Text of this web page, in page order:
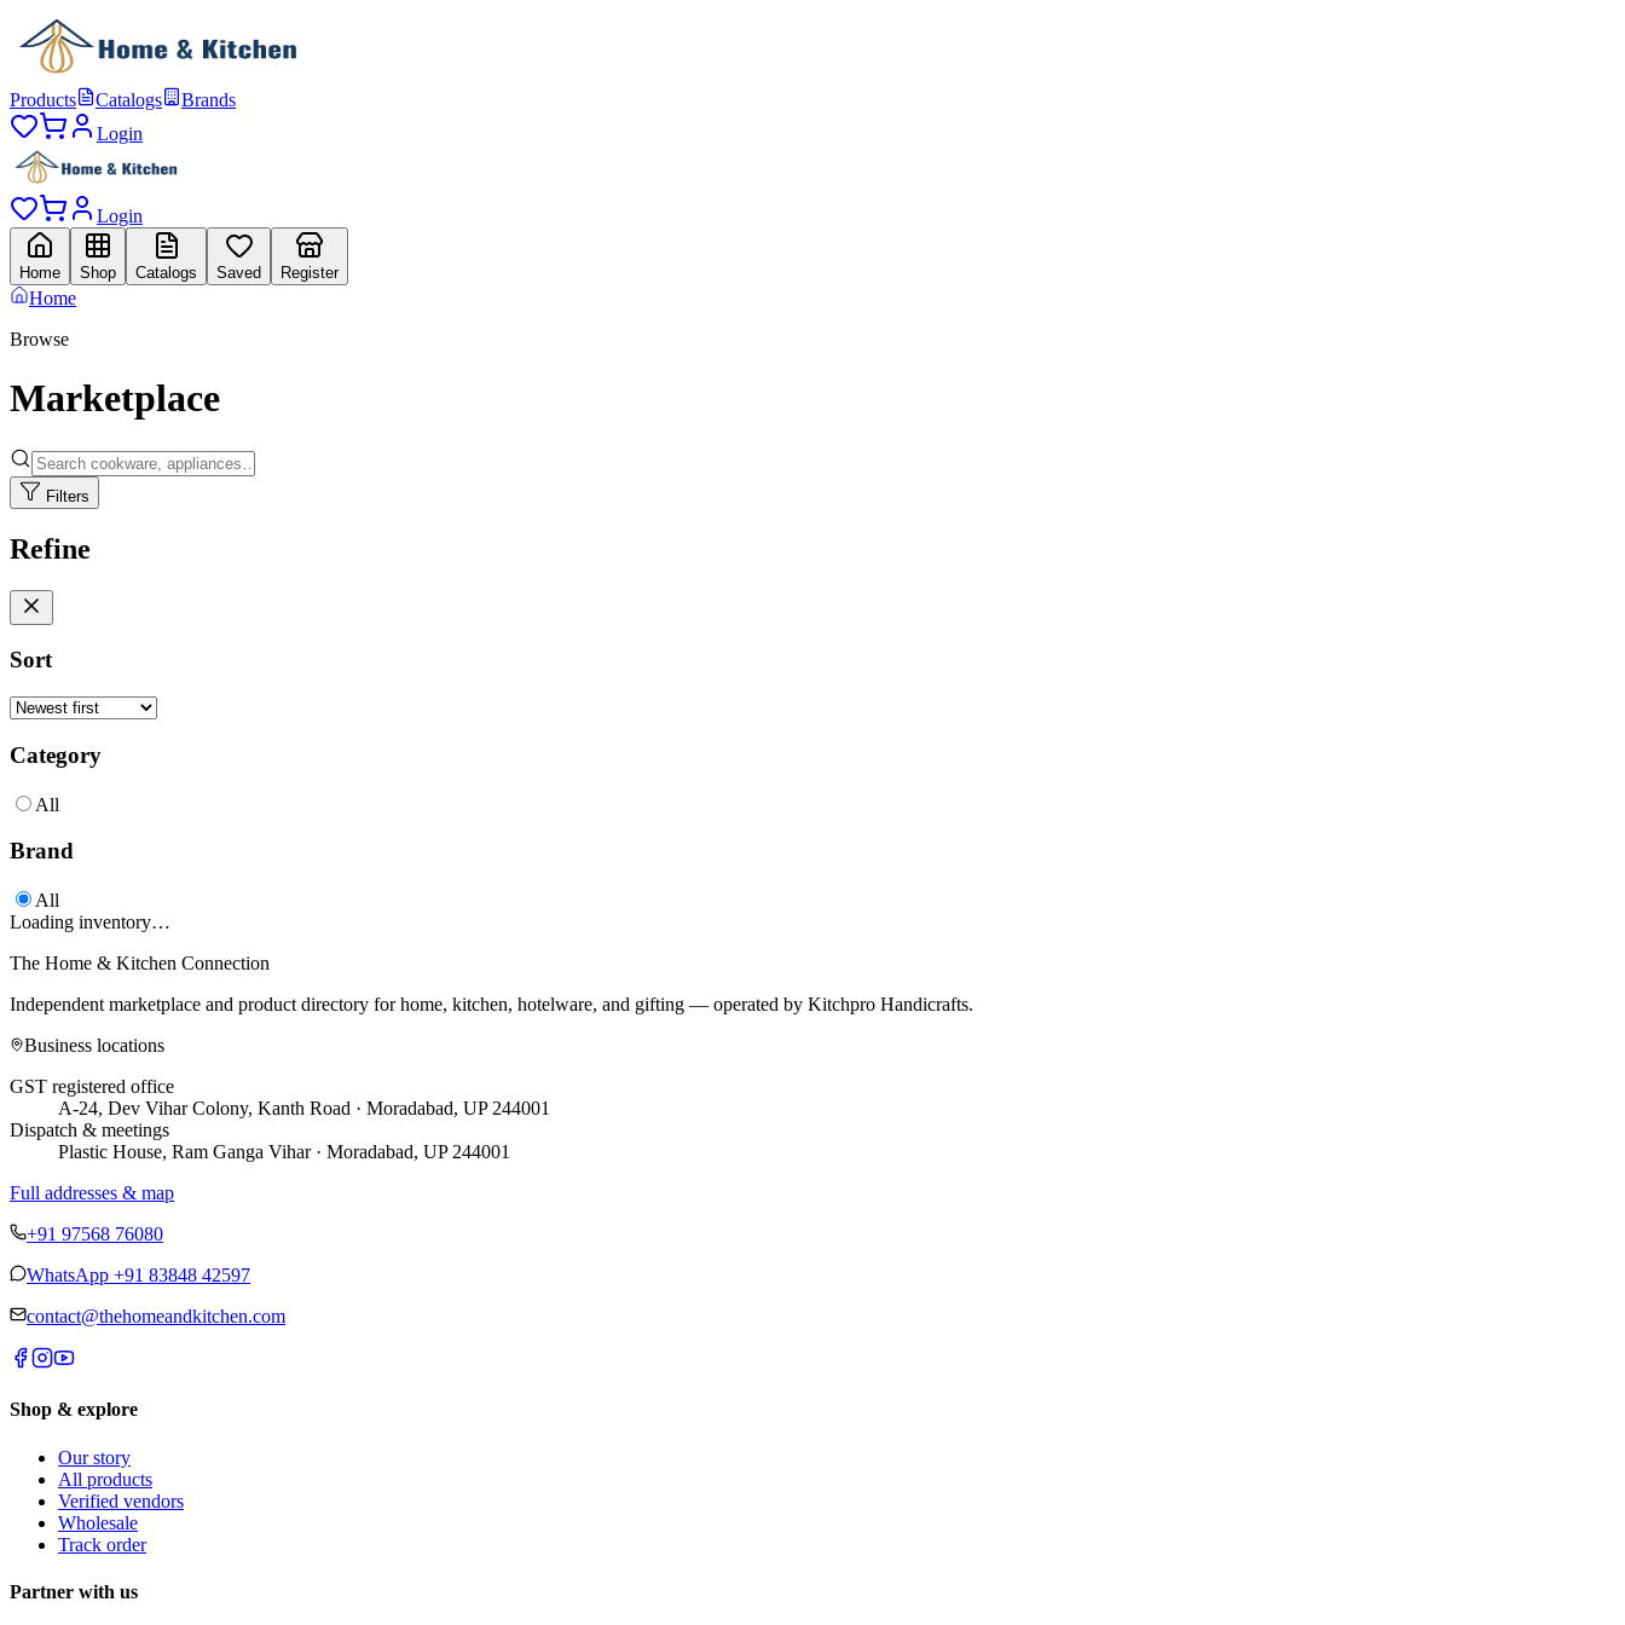
Products Catalogs
Brands
Login
Login
Home Shop Catalogs Saved Register
Home
Browse
Marketplace
Filters
Refine
Sort
Category
All
Brand
All
Loading inventory…
The Home & Kitchen Connection
Independent marketplace and product directory for home, kitchen, hotelware, and gifting — operated by Kitchpro Handicrafts.
Business locations
GST registered office
A-24, Dev Vihar Colony, Kanth Road · Moradabad, UP 244001
Dispatch & meetings
Plastic House, Ram Ganga Vihar · Moradabad, UP 244001
Full addresses & map
+91 97568 76080
WhatsApp +91 83848 42597
contact@thehomeandkitchen.com
Shop & explore
Our story
All products
Verified vendors
Wholesale
Track order
Partner with us